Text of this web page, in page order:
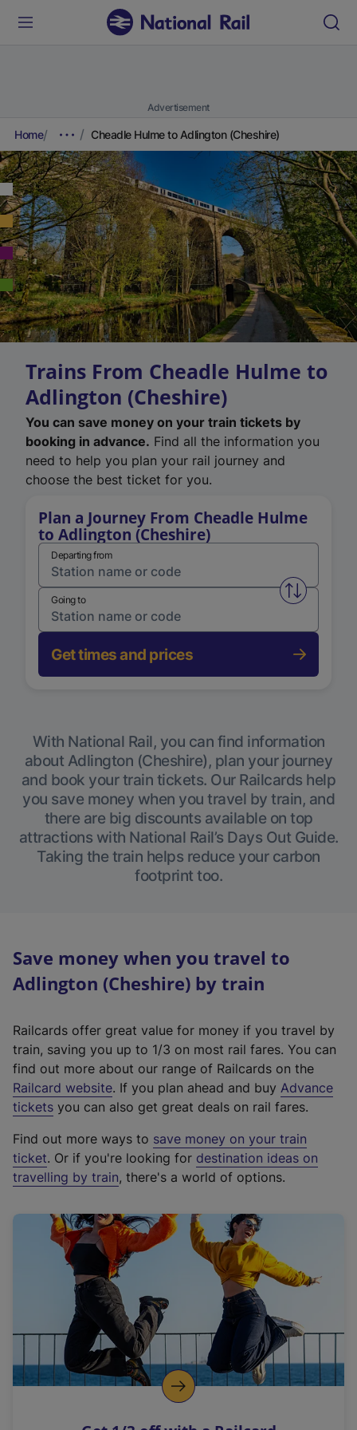
Advertisement
Home Cheadle Hulme to Adlington (Cheshire)
Trains From Cheadle Hulme to
Adlington (Cheshire)
You can save money on your train tickets by
booking in advance. Find all the information you
need to help you plan your rail journey and
choose the best ticket for you.
Plan a Journey From Cheadle Hulme
to Adlington (Cheshire)
Departing from
Swap
Going to
Get times and prices
With National Rail, you can find information
about Adlington (Cheshire), plan your journey
and book your train tickets. Our Railcards help
you save money when you travel by train, and
there are big discounts available on top
attractions with National Rail’s Days Out Guide.
Taking the train helps reduce your carbon
footprint too.
Save money when you travel to
Adlington (Cheshire) by train
Railcards offer great value for money if you travel by
train, saving you up to 1/3 on most rail fares. You can
find out more about our range of Railcards on the
Railcard website(
e
t
e
r
a
l
i
n
k
o
p
. If you plan ahead and buy Advance
tickets you can also get great deals on rail fares.
Find out more ways to save money on your train
ticket. Or if you're looking for destination ideas on
travelling by train, there's a world of options.